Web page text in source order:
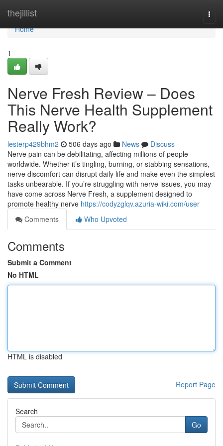
thejillist
Home
Home
1
Nerve Fresh Review – Does
This Nerve Health Supplement
Really Work?
lesterp429bhm2 506 days ago News
Discuss
Nerve pain can be debilitating, affecting millions of people
worldwide. Whether it’s tingling, burning, or stabbing sensations,
nerve discomfort can disrupt daily life and make even the simplest
tasks unbearable. If you’re struggling with nerve issues, you may
have come across Nerve Fresh, a supplement designed to
promote healthy nerve https://codyzglqv.azuria-wiki.com/user
Comments
Who Upvoted
Comments
Submit a Comment
No HTML
HTML is disabled
Report Page
Search
Go